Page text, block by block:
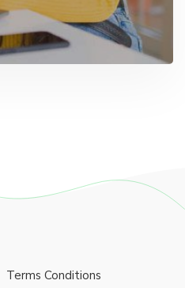
Terms Conditions